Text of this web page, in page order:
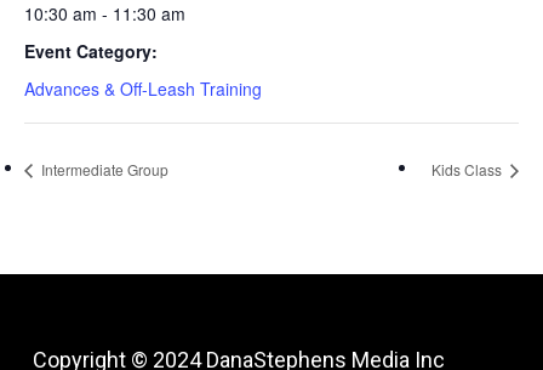
10:30 am - 11:30 am
Event Category:
Advances & Off-Leash Training
Intermediate Group Kids Class
Copyright © 2024DanaStephens Media Inc